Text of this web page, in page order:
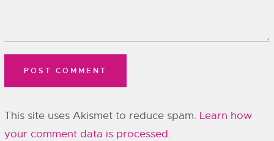
This site uses Akismet to reduce spam. Learn how
your comment data is processed.